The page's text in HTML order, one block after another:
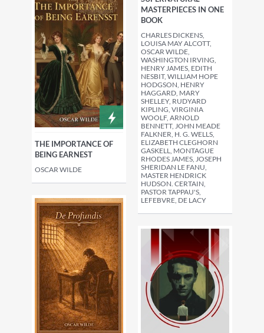
MASTERPIECES IN ONE
BOOK
CHARLES DICKENS,
LOUISA MAY ALCOTT,
OSCAR WILDE,
WASHINGTON IRVING,
HENRY JAMES, EDITH
NESBIT, WILLIAM HOPE
HODGSON, HENRY
HAGGARD, MARY
SHELLEY, RUDYARD
KIPLING, VIRGINIA
WOOLF, ARNOLD
BENNETT, JOHN MEADE
FALKNER, H. G. WELLS,
ELIZABETH CLEGHORN
GASKELL, MONTAGUE
RHODES JAMES, JOSEPH
SHERIDAN LE FANU,
MASTER HENDRICK
HUDSON. CERTAIN,
PASTOR TAPPAU'S,
LEFEBVRE, DE LACY
THE IMPORTANCE OF
BEING EARNEST
OSCAR WILDE